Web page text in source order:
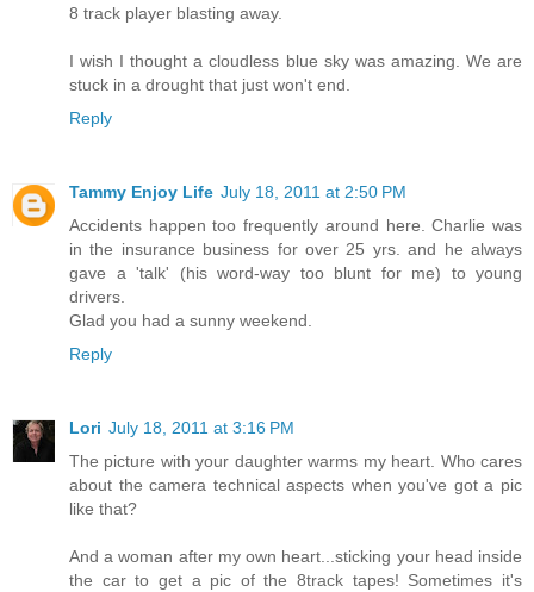
8 track player blasting away.
I wish I thought a cloudless blue sky was amazing. We are
stuck in a drought that just won't end.
Reply
Tammy Enjoy Life July 18, 2011 at 2:50 PM
Accidents happen too frequently around here. Charlie was
in the insurance business for over 25 yrs. and he always
gave a 'talk' (his word-way too blunt for me) to young
drivers.
Glad you had a sunny weekend.
Reply
Lori July 18, 2011 at 3:16 PM
The picture with your daughter warms my heart. Who cares
about the camera technical aspects when you've got a pic
like that?
And a woman after my own heart...sticking your head inside
the car to get a pic of the 8track tapes! Sometimes it's